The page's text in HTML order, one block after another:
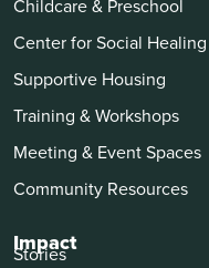
Childcare & Preschool
Center for Social Healing
Supportive Housing
Training & Workshops
Meeting & Event Spaces
Community Resources
Impact
Stories